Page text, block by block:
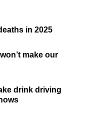
in 2025
make our
drink driving